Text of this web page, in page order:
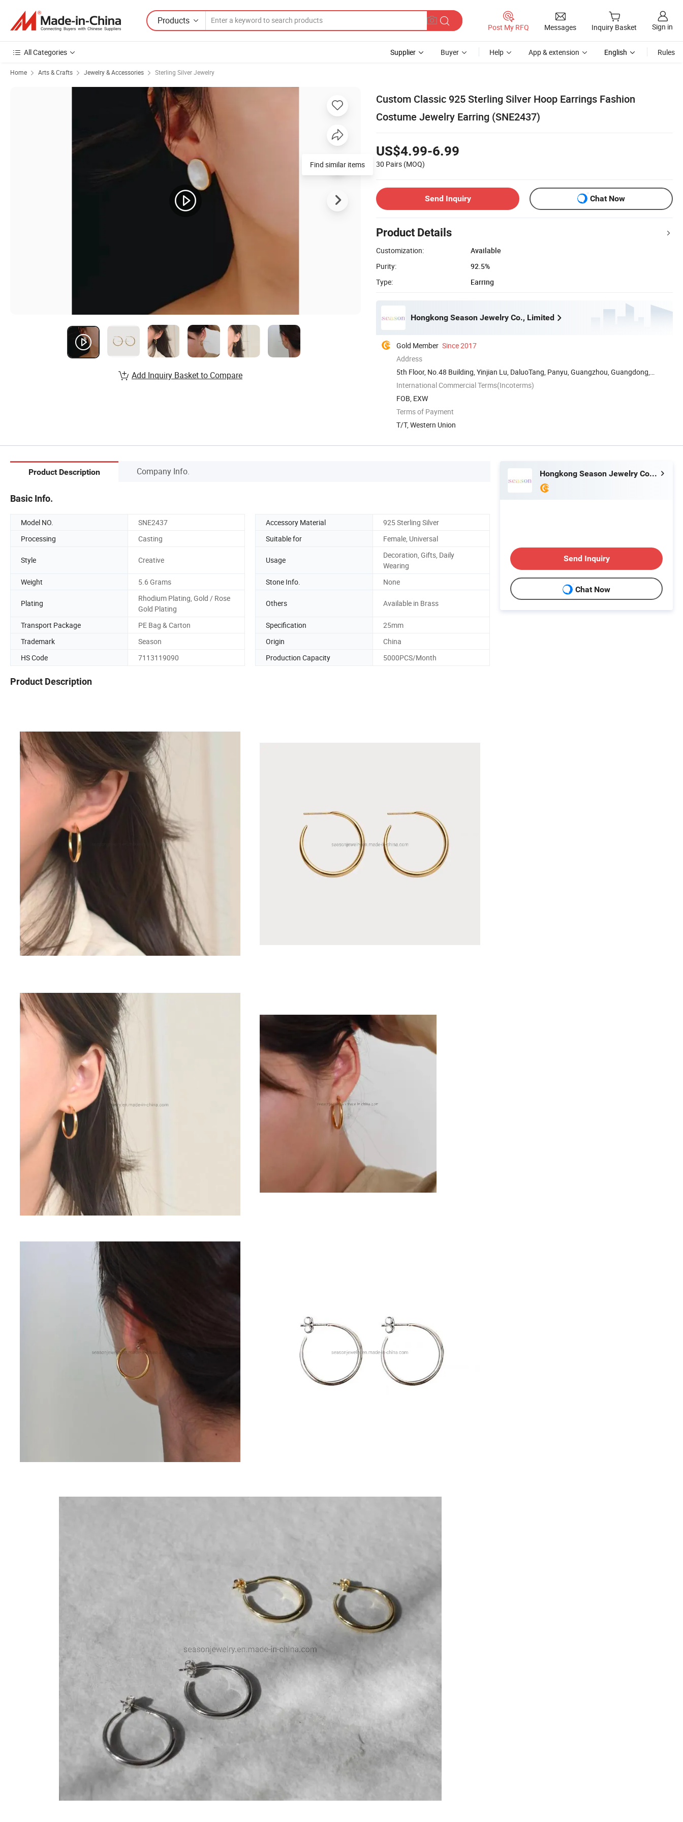
Products
Post My RFQ Messages Inquiry Basket Sign in
All Categories Supplier Buyer Help App & extension English Rules
Home Arts & Crafts Jewelry & Accessories Sterling Silver Jewelry
Custom Classic 925 Sterling Silver Hoop Earrings Fashion
Costume Jewelry Earring (SNE2437)
US$4.99-6.99
30 Pairs (MOQ)
Send Inquiry Chat Now
Product Details
Customization:
Available
Purity:
92.5%
Type:
Earring
Hongkong Season Jewelry Co., Limited
Gold Member Since 2017
Address
5th Floor, No.48 Building, Yinjian Lu, DaluoTang, Panyu, Guangzhou, Guangdong,
China
International Commercial Terms(Incoterms)
FOB, EXW
Terms of Payment
T/T, Western Union
Find similar items
Add Inquiry Basket to Compare
Product Description Company Info.
Basic Info.
Model NO. SNE2437 Accessory Material
925 Sterling Silver
Processing
Casting Suitable for Female, Universal
Style Creative Usage
Decoration, Gifts, Daily
Wearing
Weight
5.6 Grams Stone Info. None
Plating
Rhodium Plating, Gold / Rose
Gold Plating
Others Available in Brass
Transport Package PE Bag & Carton Specification
25mm
Trademark
Season Origin
China
HS Code
7113119090 Production Capacity 5000PCS/Month
Product Description
Hongkong Season Jewelry Co., Limited
Send Inquiry
Chat Now